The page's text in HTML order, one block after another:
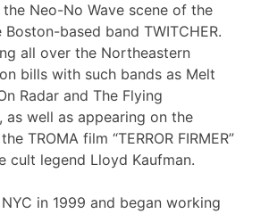
Neo-No Wave scene of the
based band TWITCHER.
all over the Northeastern
bills with such bands as Melt
Radar and The Flying
as well as appearing on the
TROMA film “TERROR FIRMER”
cult legend Lloyd Kaufman.
in 1999 and began working